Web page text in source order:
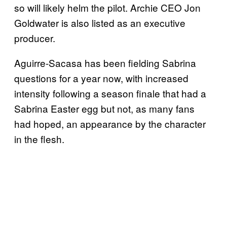
so will likely helm the pilot. Archie CEO Jon
Goldwater is also listed as an executive
producer.
Aguirre-Sacasa has been fielding Sabrina
questions for a year now, with increased
intensity following a season finale that had a
Sabrina Easter egg but not, as many fans
had hoped, an appearance by the character
in the flesh.